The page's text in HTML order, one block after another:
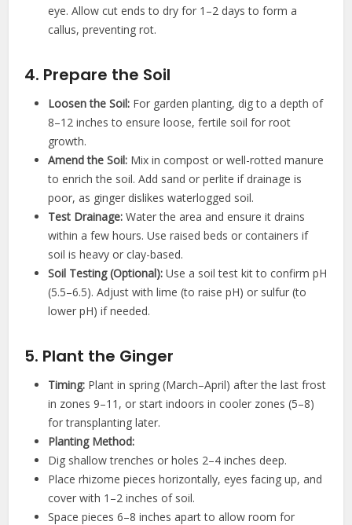
eye. Allow cut ends to dry for 1–2 days to form a
callus, preventing rot.
4. Prepare the Soil
Loosen the Soil: For garden planting, dig to a depth of
8–12 inches to ensure loose, fertile soil for root
growth.
Amend the Soil: Mix in compost or well-rotted manure
to enrich the soil. Add sand or perlite if drainage is
poor, as ginger dislikes waterlogged soil.
Test Drainage: Water the area and ensure it drains
within a few hours. Use raised beds or containers if
soil is heavy or clay-based.
Soil Testing (Optional): Use a soil test kit to confirm pH
(5.5–6.5). Adjust with lime (to raise pH) or sulfur (to
lower pH) if needed.
5. Plant the Ginger
Timing: Plant in spring (March–April) after the last frost
in zones 9–11, or start indoors in cooler zones (5–8)
for transplanting later.
Planting Method:
Dig shallow trenches or holes 2–4 inches deep.
Place rhizome pieces horizontally, eyes facing up, and
cover with 1–2 inches of soil.
Space pieces 6–8 inches apart to allow room for